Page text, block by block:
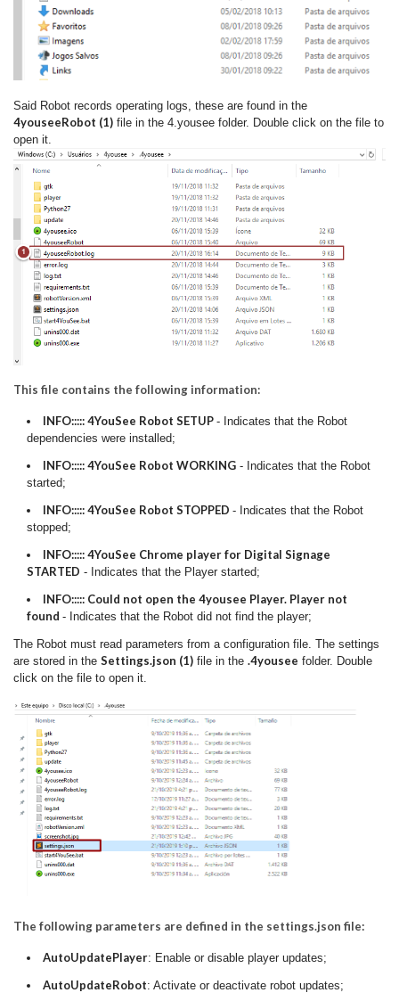
Said Robot records operating logs, these are found in the
4youseeRobot (1) file in the 4.yousee folder. Double click on the file to
open it.
This file contains the following information:
INFO::::: 4YouSee Robot SETUP - Indicates that the Robot
dependencies were installed;
INFO::::: 4YouSee Robot WORKING - Indicates that the Robot
started;
INFO::::: 4YouSee Robot STOPPED - Indicates that the Robot
stopped;
INFO::::: 4YouSee Chrome player for Digital Signage
STARTED - Indicates that the Player started;
INFO::::: Could not open the 4yousee Player. Player not
found - Indicates that the Robot did not find the player;
The Robot must read parameters from a configuration file. The settings
are stored in the Settings.json (1) file in the .4yousee folder. Double
click on the file to open it.
The following parameters are defined in the settings.json file:
AutoUpdatePlayer: Enable or disable player updates;
AutoUpdateRobot: Activate or deactivate robot updates;